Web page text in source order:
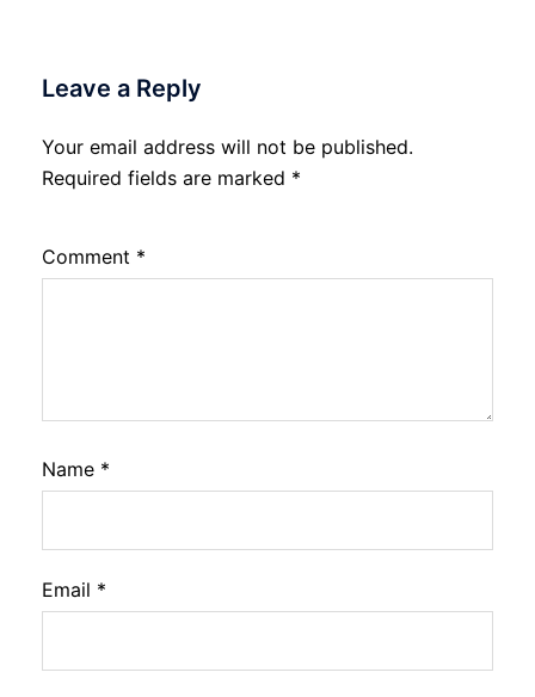
Leave a Reply
Your email address will not be published.
Required fields are marked *
Comment *
Name *
Email *